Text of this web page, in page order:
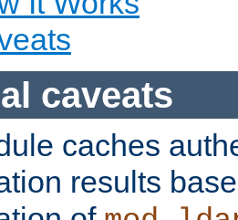
caveats
caches
results